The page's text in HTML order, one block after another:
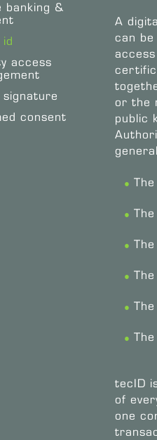
banking &
access
consent
A
can
or the
public
tecID
of
one